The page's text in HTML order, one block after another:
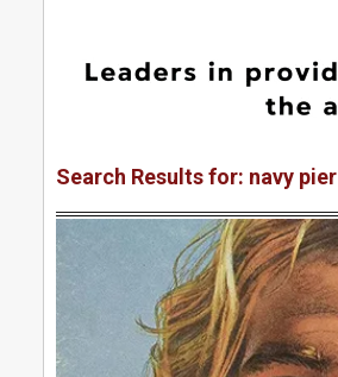
Search Results for: navy